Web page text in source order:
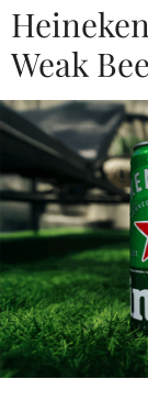
t
Weak